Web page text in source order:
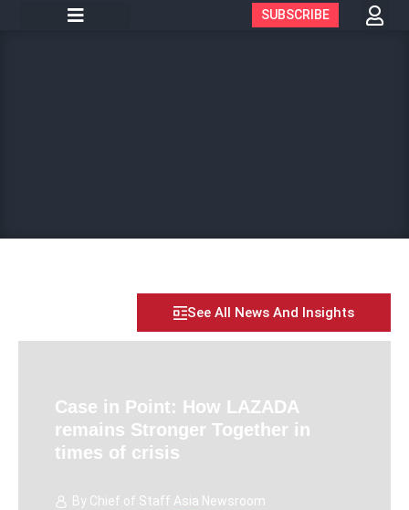
SUBSCRIBE
See All News And Insights
Case in Point: How LAZADA
remains Stronger Together in
times of crisis
By Chief of Staff Asia Newsroom